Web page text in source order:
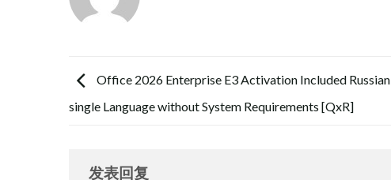
Office 2026 Enterprise E3 Activation Included Russian
single Language without System Requirements [QxR]
发表回复